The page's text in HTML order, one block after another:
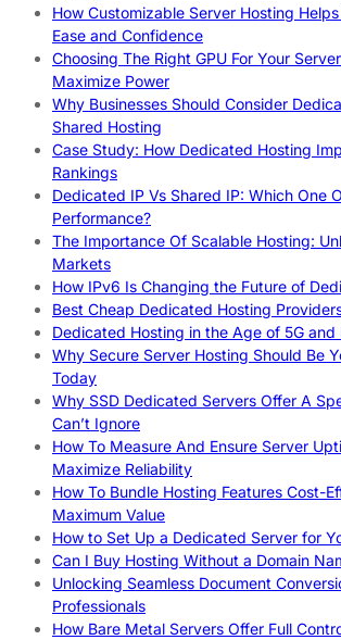
How Customizable Server Hosting
Ease and Confidence
Choosing The Right GPU For Your
Maximize Power
Why Businesses Should Consider
Shared Hosting
Case Study: How Dedicated Hosting
Rankings
Dedicated IP Vs Shared IP: Which One
Performance?
The Importance Of Scalable Hosting:
Markets
How IPv6 Is Changing the Future of
Best Cheap Dedicated Hosting
Dedicated Hosting in the Age of 5G and
Why Secure Server Hosting Should Be
Today
Why SSD Dedicated Servers Offer A
Can’t Ignore
How To Measure And Ensure Server
Maximize Reliability
How To Bundle Hosting Features Cost-
Maximum Value
How to Set Up a Dedicated Server for
Can I Buy Hosting Without a Domain
Unlocking Seamless Document
Professionals
How Bare Metal Servers Offer Full